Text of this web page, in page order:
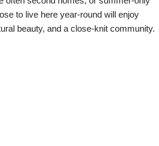
to live here year-round will enjoy
beauty, and a close-knit community.